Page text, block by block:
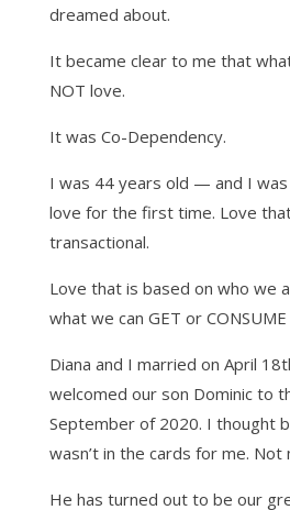
dreamed about.
It became clear to me that
NOT love.
It was Co-Dependency.
I was 44 years old — and I
love for the first time. Love
transactional.
Love that is based on who we
what we can GET or
Diana and I married on April
welcomed our son Dominic to
September of 2020. I thought
wasn’t in the cards for me. Not
He has turned out to be our